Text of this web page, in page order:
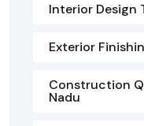
Interior Design
Exterior
Construction
Nadu